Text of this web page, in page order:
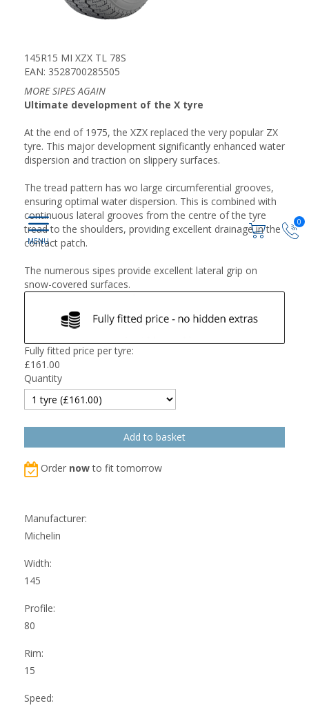
0
145R15 MI XZX TL 78S
EAN: 3528700285505
MORE SIPES AGAIN
Ultimate development of the X tyre
At the end of 1975, the XZX replaced the very popular ZX
tyre. This major development significantly enhanced water
dispersion and traction on slippery surfaces.
The tread pattern has wo large circumferential grooves,
ensuring optimal water dispersion. This is combined with
continuous lateral grooves from the centre of the tyre
tread to the shoulders, providing excellent drainage in the
contact patch.
The numerous sipes provide excellent lateral grip on
snow-covered surfaces.
Fully fitted price per tyre:
£161.00
Quantity
Order nowto fit tomorrow
Manufacturer:
Michelin
Width:
145
Profile:
80
Rim:
15
Speed: